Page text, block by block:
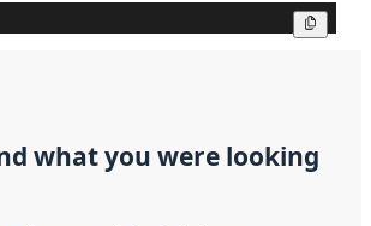
what you were looking